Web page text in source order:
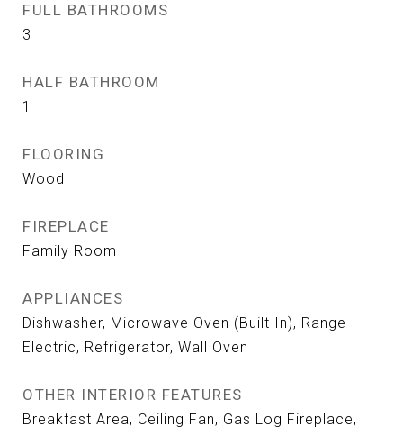
FULL BATHROOMS
3
HALF BATHROOM
1
FLOORING
Wood
FIREPLACE
Family Room
APPLIANCES
Dishwasher, Microwave Oven (Built In), Range
Electric, Refrigerator, Wall Oven
OTHER INTERIOR FEATURES
Breakfast Area, Ceiling Fan, Gas Log Fireplace,